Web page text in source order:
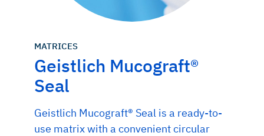
MATRICES
Geistlich Mucograft®
Seal
Geistlich Mucograft® Seal is a ready-to-
use matrix with a convenient circular